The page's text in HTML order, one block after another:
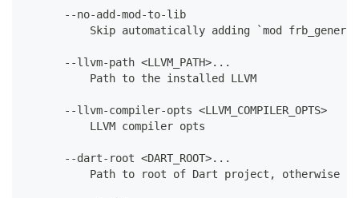
--no-add -mod -to-lib
Skip automatically adding `mod
--llvm-path <LLVM_PATH>. . .
Path to the installed LLVM
--llvm-compiler-opts <LLVM_COMPILER_OPTS>
          LLVM compiler opts
--dart- root <DART_ROOT>. . .
Path to root of Dart project , otherwise